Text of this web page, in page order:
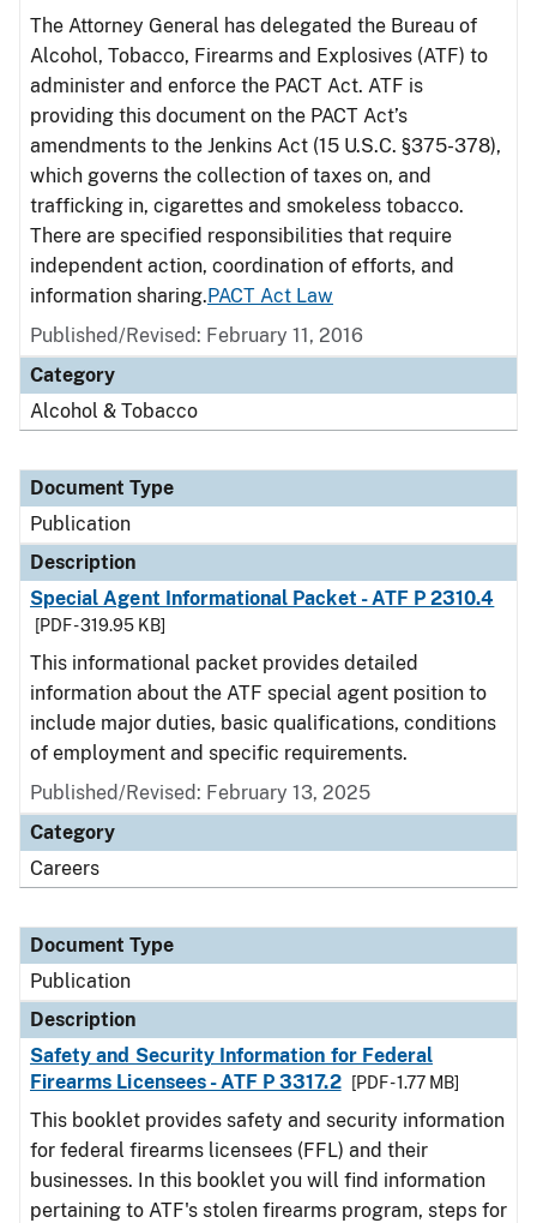
The Attorney General has delegated the Bureau of
Alcohol, Tobacco, Firearms and Explosives (ATF) to
administer and enforce the PACT Act. ATF is
providing this document on the PACT Act’s
amendments to the Jenkins Act (15 U.S.C. §375-378),
which governs the collection of taxes on, and
trafficking in, cigarettes and smokeless tobacco.
There are specified responsibilities that require
independent action, coordination of efforts, and
information sharing.PACT Act Law
Published/Revised: February 11, 2016
Category
Alcohol & Tobacco
Document Type
Publication
Description
Special Agent Informational Packet - ATF P 2310.4
[PDF - 319.95 KB]
This informational packet provides detailed
information about the ATF special agent position to
include major duties, basic qualifications, conditions
of employment and specific requirements.
Published/Revised: February 13, 2025
Category
Careers
Document Type
Publication
Description
Safety and Security Information for Federal
Firearms Licensees - ATF P 3317.2
[PDF - 1.77 MB]
This booklet provides safety and security information
for federal firearms licensees (FFL) and their
businesses. In this booklet you will find information
pertaining to ATF's stolen firearms program, steps for